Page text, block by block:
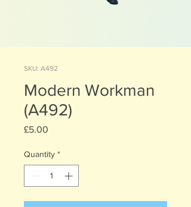
SKU: A492
Modern Workman
(A492)
£5.00
Quantity *